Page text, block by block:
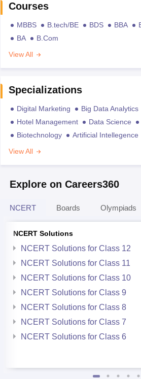
Courses
MBBS B.tech/BE BDS BBA
BA
B.Com
View All
Specializations
Digital Marketing Big Data Analytics
Hotel Management
Data Science
Biotechnology
Artificial Intellegence
View All
Explore on Careers360
NCERT Boards Olympiads
NCERT Solutions
NCERT Solutions for Class 12
NCERT Solutions for Class 11
NCERT Solutions for Class 10
NCERT Solutions for Class 9
NCERT Solutions for Class 8
NCERT Solutions for Class 7
NCERT Solutions for Class 6